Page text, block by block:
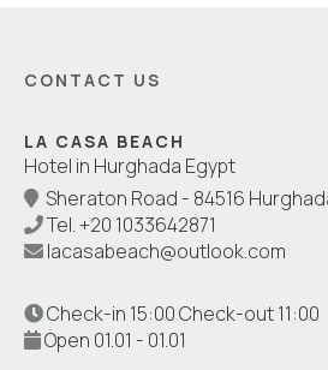
CONTACT US
LA CASA BEACH
Hotel in Hurghada Egypt
Sheraton Road - 84516
Tel.+20 1033642871
lacasabeach@outlook.com
Check-in 15:00 Check-out 11:00
Open 01.01 - 01.01